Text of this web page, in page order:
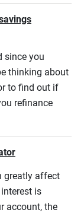
since you
thinking about
to find out if
refinance
greatly affect
is
account, the